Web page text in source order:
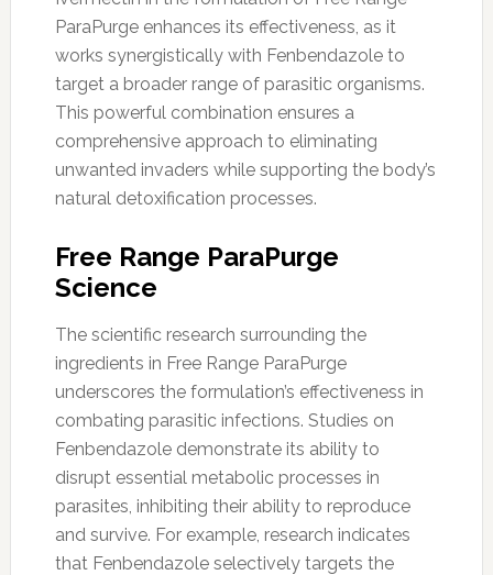
ParaPurge enhances its effectiveness, as it
works synergistically with Fenbendazole to
target a broader range of parasitic organisms.
This powerful combination ensures a
comprehensive approach to eliminating
unwanted invaders while supporting the body’s
natural detoxification processes.
Free Range ParaPurge
Science
The scientific research surrounding the
ingredients in Free Range ParaPurge
underscores the formulation’s effectiveness in
combating parasitic infections. Studies on
Fenbendazole demonstrate its ability to
disrupt essential metabolic processes in
parasites, inhibiting their ability to reproduce
and survive. For example, research indicates
that Fenbendazole selectively targets the